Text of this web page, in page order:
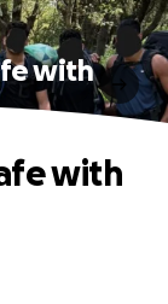
with
with